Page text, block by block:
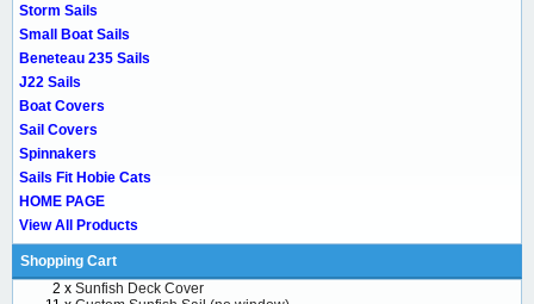
Storm Sails
Small Boat Sails
Beneteau 235 Sails
J22 Sails
Boat Covers
Sail Covers
Spinnakers
Sails Fit Hobie Cats
HOME PAGE
View All Products
Shopping Cart
2 x Sunfish Deck Cover